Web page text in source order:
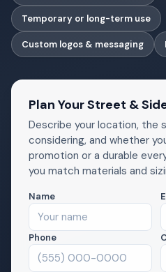
Temporary or long-term use
Custom logos & messaging
Plan Your Street &
Describe your location, the
considering, and whether
promotion or a durable
you match materials and
Name
Phone